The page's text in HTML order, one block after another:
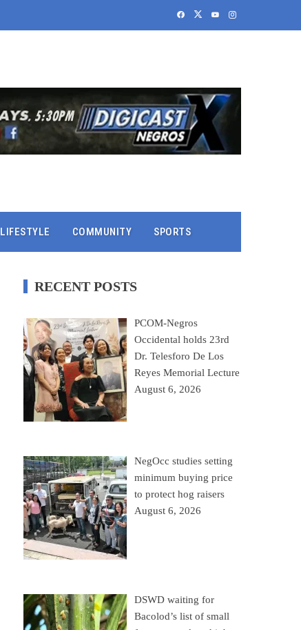
LIFESTYLE COMMUNITY SPORTS
RECENT POSTS
PCOM-Negros
Occidental holds 23rd
Dr. Telesforo De Los
Reyes Memorial Lecture
August 6, 2026
NegOcc studies setting
minimum buying price
to protect hog raisers
August 6, 2026
DSWD waiting for
Bacolod’s list of small